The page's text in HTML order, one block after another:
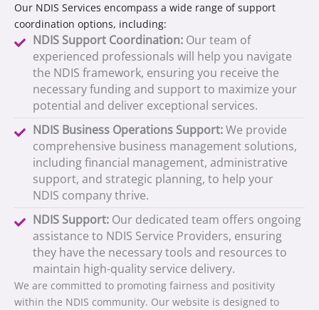
Our NDIS Services encompass a wide range of support
coordination options, including:
NDIS Support Coordination: Our team of
experienced professionals will help you navigate
the NDIS framework, ensuring you receive the
necessary funding and support to maximize your
potential and deliver exceptional services.
NDIS Business Operations Support:We provide
comprehensive business management solutions,
including financial management, administrative
support, and strategic planning, to help your
NDIS company thrive.
NDIS Support: Our dedicated team offers ongoing
assistance to NDIS Service Providers, ensuring
they have the necessary tools and resources to
maintain high-quality service delivery.
We are committed to promoting fairness and positivity
within the NDIS community. Our website is designed to